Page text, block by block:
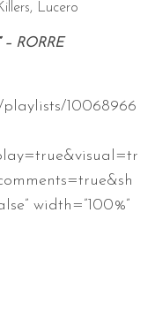
Lucero
– RORRE
10068966
width=”100%”